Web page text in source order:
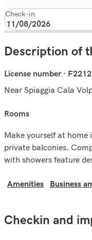
Check-in
Description of
License number ·
Near Spiaggia Cala
rooms
Make yourself at home
private balconies.
with showers feature
Amenities Business
Checkin and